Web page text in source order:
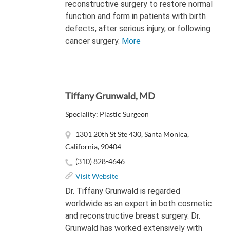
reconstructive surgery to restore normal
function and form in patients with birth
defects, after serious injury, or following
cancer surgery. More
Tiffany Grunwald, MD
Speciality: Plastic Surgeon
1301 20th St Ste 430, Santa Monica,
California, 90404
(310) 828-4646
Visit Website
Dr. Tiffany Grunwald is regarded
worldwide as an expert in both cosmetic
and reconstructive breast surgery. Dr.
Grunwald has worked extensively with